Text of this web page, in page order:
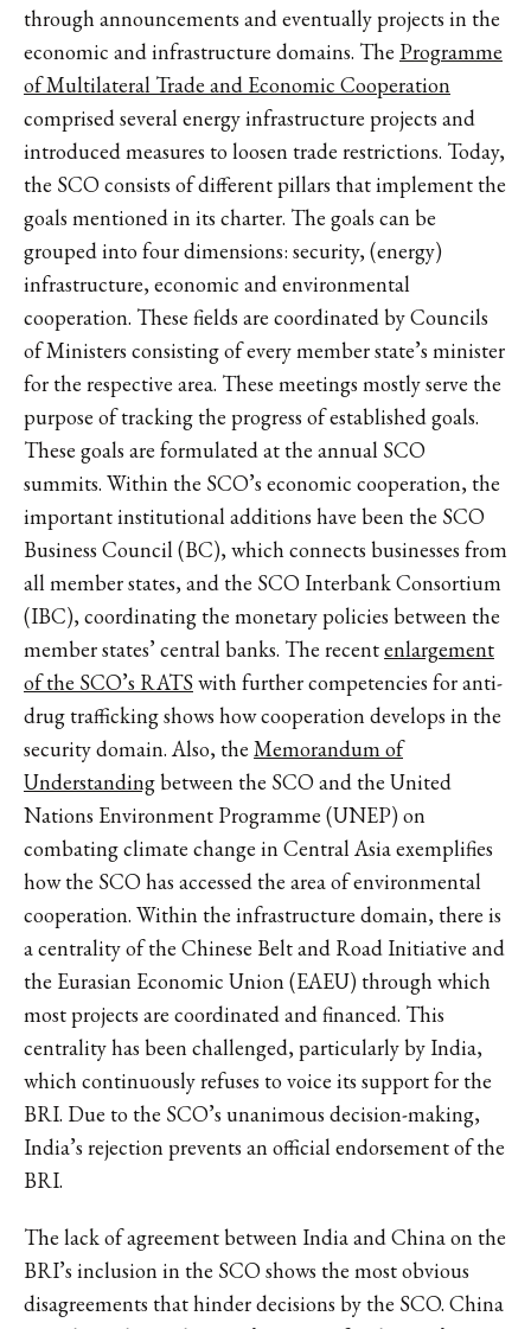
through announcements and eventually projects in the
economic and infrastructure domains. The Programme
of Multilateral Trade and Economic Cooperation
comprised several energy infrastructure projects and
introduced measures to loosen trade restrictions. Today,
the SCO consists of different pillars that implement the
goals mentioned in its charter. The goals can be
grouped into four dimensions: security, (energy)
infrastructure, economic and environmental
cooperation. These fields are coordinated by Councils
of Ministers consisting of every member state’s minister
for the respective area. These meetings mostly serve the
purpose of tracking the progress of established goals.
These goals are formulated at the annual SCO
summits. Within the SCO’s economic cooperation, the
important institutional additions have been the SCO
Business Council (BC), which connects businesses from
all member states, and the SCO Interbank Consortium
(IBC), coordinating the monetary policies between the
member states’ central banks. The recentenlargement
of the SCO’s RATSwith further competencies for anti-
drug trafficking shows how cooperation develops in the
security domain. Also, the Memorandum of
Understandingbetween the SCO and the United
Nations Environment Programme (UNEP) on
combating climate change in Central Asia exemplifies
how the SCO has accessed the area of environmental
cooperation. Within the infrastructure domain, there is
a centrality of the Chinese Belt and Road Initiative and
the Eurasian Economic Union (EAEU) through which
most projects are coordinated and financed. This
centrality has been challenged, particularly by India,
which continuously refuses to voice its support for the
BRI. Due to the SCO’s unanimous decision-making,
India’s rejection prevents an official endorsement of the
BRI.
The lack of agreement between India and China on the
BRI’s inclusion in the SCO shows the most obvious
disagreements that hinder decisions by the SCO. China